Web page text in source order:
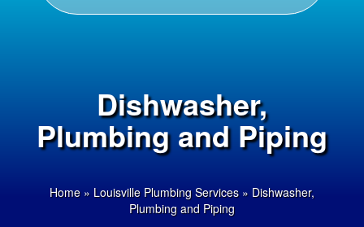
Dishwasher,
Plumbing and Piping
Home» Louisville Plumbing Services» Dishwasher,
Plumbing and Piping